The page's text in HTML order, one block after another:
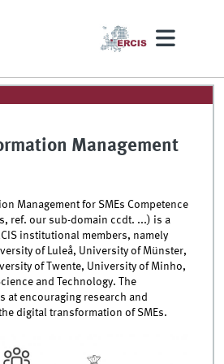
Management
Management for SMEs Competence
ref. our sub-domain ccdt. ...) is a
institutional members, namely
of Luleå, University of Münster,
of Twente, University of Minho,
and Technology. The
at encouraging research and
digital transformation of SMEs.